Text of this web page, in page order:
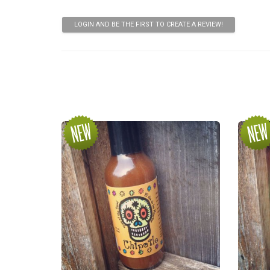
LOGIN AND BE THE FIRST TO CREATE A REVIEW!